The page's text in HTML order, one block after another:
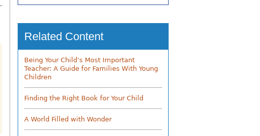
Related Content
Being Your Child’s Most Important
Teacher: A Guide for Families With Young
Children
Finding the Right Book for Your Child
A World Filled with Wonder